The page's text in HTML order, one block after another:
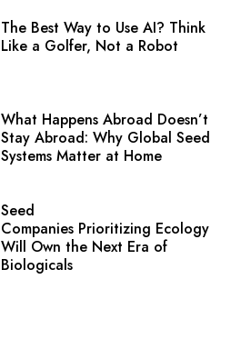
The Best Way to Use AI? Think
Like a Golfer, Not a Robot
What Happens Abroad Doesn’t
Stay Abroad: Why Global Seed
Systems Matter at Home
Seed
Companies Prioritizing Ecology
Will Own the Next Era of
Biologicals